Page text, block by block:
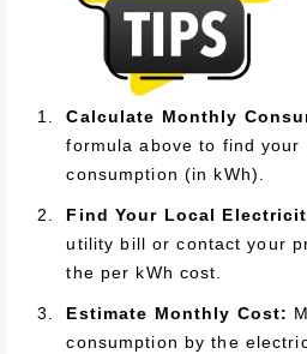
Calculate Monthly
formula above to find your
consumption (in kWh).
Find Your Local
utility bill or contact your
the per kWh cost.
Estimate Monthly Cost:
consumption by the